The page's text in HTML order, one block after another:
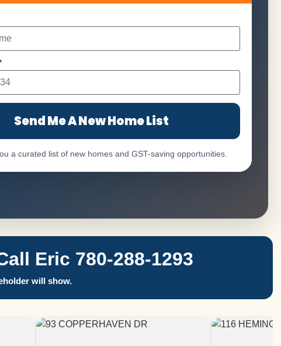
Send Me A New Home List
a curated list of new homes and GST-saving opportunities.
Eric 780-288-1293
will show.